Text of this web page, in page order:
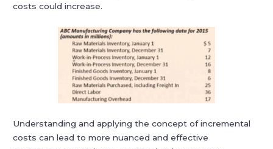
costs could increase.
Understanding and applying the concept of incremental
costs can lead to more nuanced and effective